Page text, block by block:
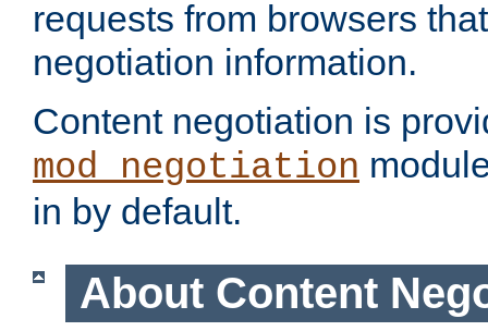
requests from browsers
negotiation information.
Content negotiation is
mod_negotiation
in by default.
About Content